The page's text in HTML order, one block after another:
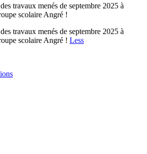
travaux menés de septembre 2025 à
scolaire Angré !
travaux menés de septembre 2025 à
scolaire Angré ! Less